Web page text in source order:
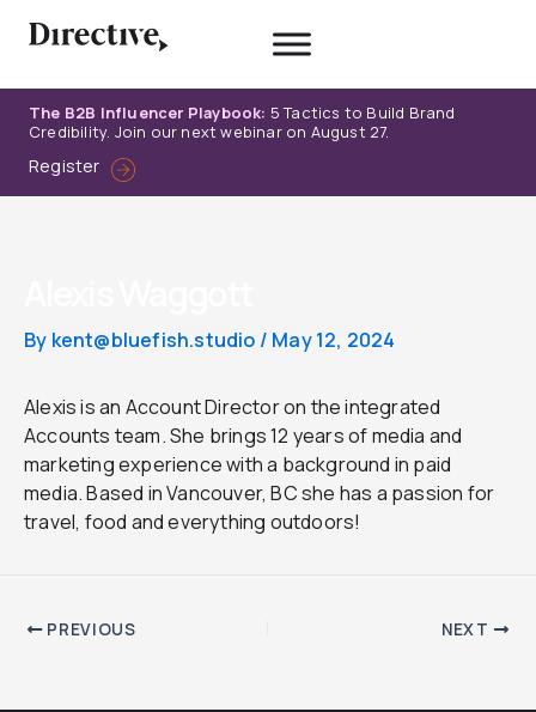
The B2B Influencer Playbook: 5 Tactics to Build Brand
Credibility. Join our next webinar on August 27.
Register
By kent@bluefish.studio / May 12, 2024
Alexis is an Account Director on the integrated
Accounts team. She brings 12 years of media and
marketing experience with a background in paid
media. Based in Vancouver, BC she has a passion for
travel, food and everything outdoors!
PREVIOUS NEXT